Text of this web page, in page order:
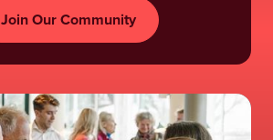
Join Our Community